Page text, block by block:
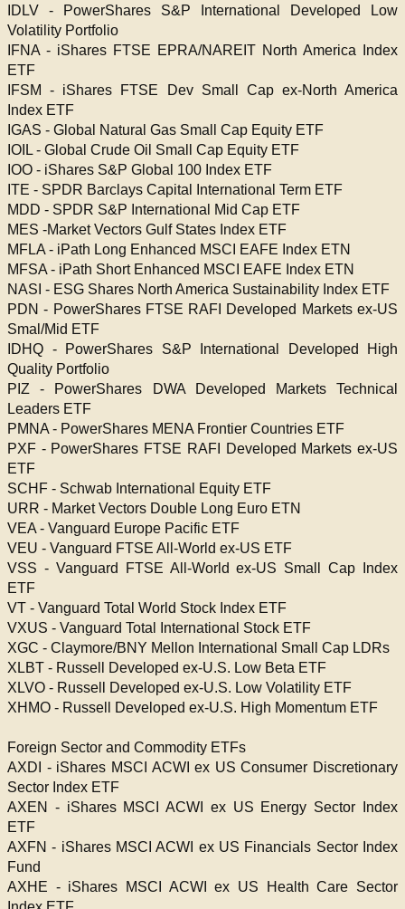
IDLV - PowerShares S&P International Developed Low
Volatility Portfolio
IFNA - iShares FTSE EPRA/NAREIT North America Index
ETF
IFSM - iShares FTSE Dev Small Cap ex-North America
Index ETF
IGAS - Global Natural Gas Small Cap Equity ETF
IOIL - Global Crude Oil Small Cap Equity ETF
IOO - iShares S&P Global 100 Index ETF
ITE - SPDR Barclays Capital International Term ETF
MDD - SPDR S&P International Mid Cap ETF
MES -Market Vectors Gulf States Index ETF
MFLA - iPath Long Enhanced MSCI EAFE Index ETN
MFSA - iPath Short Enhanced MSCI EAFE Index ETN
NASI - ESG Shares North America Sustainability Index ETF
PDN - PowerShares FTSE RAFI Developed Markets ex-US
Smal/Mid ETF
IDHQ - PowerShares S&P International Developed High
Quality Portfolio
PIZ - PowerShares DWA Developed Markets Technical
Leaders ETF
PMNA - PowerShares MENA Frontier Countries ETF
PXF - PowerShares FTSE RAFI Developed Markets ex-US
ETF
SCHF - Schwab International Equity ETF
URR - Market Vectors Double Long Euro ETN
VEA - Vanguard Europe Pacific ETF
VEU - Vanguard FTSE All-World ex-US ETF
VSS - Vanguard FTSE All-World ex-US Small Cap Index
ETF
VT - Vanguard Total World Stock Index ETF
VXUS - Vanguard Total International Stock ETF
XGC - Claymore/BNY Mellon International Small Cap LDRs
XLBT - Russell Developed ex-U.S. Low Beta ETF
XLVO - Russell Developed ex-U.S. Low Volatility ETF
XHMO - Russell Developed ex-U.S. High Momentum ETF
Foreign Sector and Commodity ETFs
AXDI - iShares MSCI ACWI ex US Consumer Discretionary
Sector Index ETF
AXEN - iShares MSCI ACWI ex US Energy Sector Index
ETF
AXFN - iShares MSCI ACWI ex US Financials Sector Index
Fund
AXHE - iShares MSCI ACWI ex US Health Care Sector